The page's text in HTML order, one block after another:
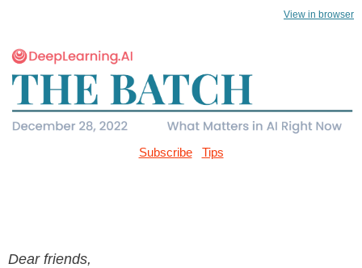
View in browser
Subscribe Tips
Dear friends,